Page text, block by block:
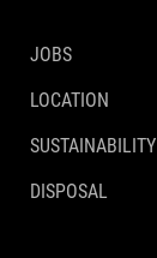
JOBS
LOCATION
SUSTAINABILITY
DISPOSAL